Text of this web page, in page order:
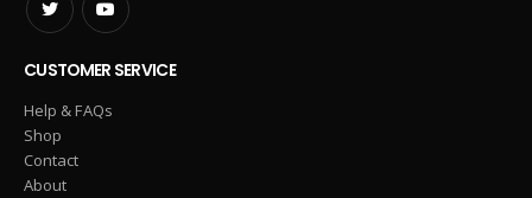
CUSTOMER SERVICE
Help & FAQs
Shop
Contact
About